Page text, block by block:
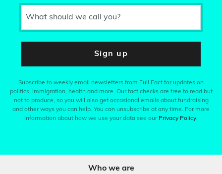
What should we call you?
Sign up
Subscribe to weekly email newsletters from Full Fact for updates on
politics, immigration, health and more. Our fact checks are free to read but
not to produce, so you will also get occasional emails about fundraising
and other ways you can help. You can unsubscribe at any time. For more
information about how we use your data see our Privacy Policy.
Who we are